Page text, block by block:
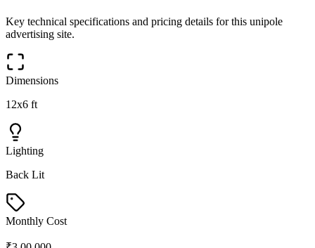
Key technical specifications and pricing details for this unipole
advertising site.
Dimensions
12x6 ft
Lighting
Back Lit
Monthly Cost